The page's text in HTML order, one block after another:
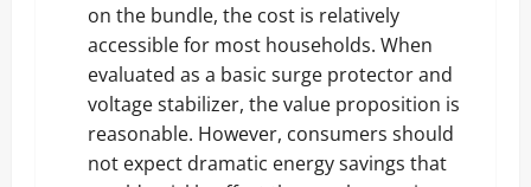
on the bundle, the cost is relatively
accessible for most households. When
evaluated as a basic surge protector and
voltage stabilizer, the value proposition is
reasonable. However, consumers should
not expect dramatic energy savings that